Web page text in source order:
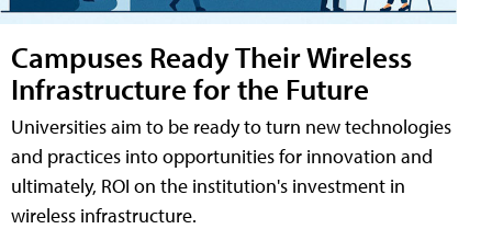
Campuses Ready Their Wireless
Infrastructure for the Future
Universities aim to be ready to turn new technologies
and practices into opportunities for innovation and
ultimately, ROI on the institution's investment in
wireless infrastructure.